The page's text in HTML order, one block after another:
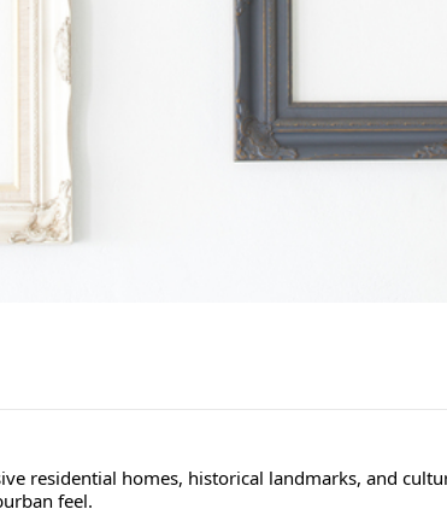
residential homes, historical landmarks, and
feel.